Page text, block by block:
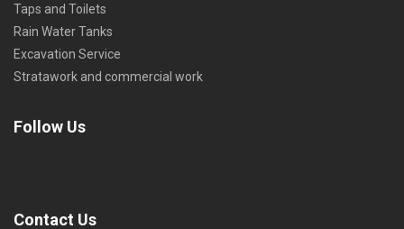
Taps and Toilets
Rain Water Tanks
Excavation Service
Stratawork and commercial work
Follow Us
Contact Us